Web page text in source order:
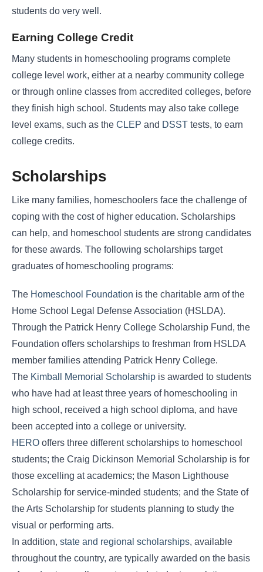
students do very well.
Earning College Credit
Many students in homeschooling programs complete
college level work, either at a nearby community college
or through online classes from accredited colleges, before
they finish high school. Students may also take college
level exams, such as the CLEP and DSST tests, to earn
college credits.
Scholarships
Like many families, homeschoolers face the challenge of
coping with the cost of higher education. Scholarships
can help, and homeschool students are strong candidates
for these awards. The following scholarships target
graduates of homeschooling programs:
The Homeschool Foundation is the charitable arm of the
Home School Legal Defense Association (HSLDA).
Through the Patrick Henry College Scholarship Fund, the
Foundation offers scholarships to freshman from HSLDA
member families attending Patrick Henry College.
The Kimball Memorial Scholarship is awarded to students
who have had at least three years of homeschooling in
high school, received a high school diploma, and have
been accepted into a college or university.
HERO offers three different scholarships to homeschool
students; the Craig Dickinson Memorial Scholarship is for
those excelling at academics; the Mason Lighthouse
Scholarship for service-minded students; and the State of
the Arts Scholarship for students planning to study the
visual or performing arts.
In addition, state and regional scholarships, available
throughout the country, are typically awarded on the basis